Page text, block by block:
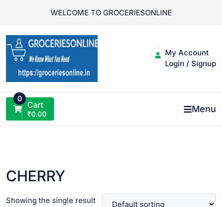
WELCOME TO GROCERIESONLINE
My Account
Login / Signup
0
Cart
₹0.00 Menu
CHERRY
Showing the single result